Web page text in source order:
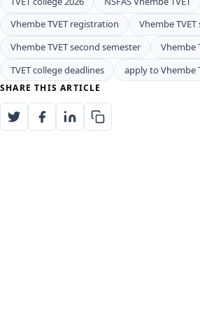
Vhembe TVET registration
Vhembe
Vhembe TVET second semester
Vhembe
TVET college deadlines
apply to Vhembe
SHARE THIS ARTICLE